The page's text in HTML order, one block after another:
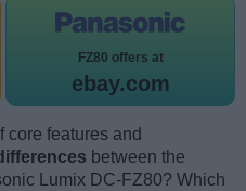
FZ80 offers at
ebay.com
core features and
between the
Lumix DC-FZ80? Which